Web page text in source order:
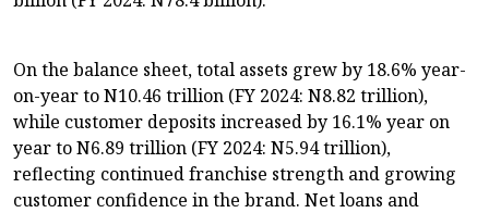
On the balance sheet, total assets grew by 18.6% year-
on-year to N10.46 trillion (FY 2024: N8.82 trillion),
while customer deposits increased by 16.1% year on
year to N6.89 trillion (FY 2024: N5.94 trillion),
reflecting continued franchise strength and growing
customer confidence in the brand. Net loans and